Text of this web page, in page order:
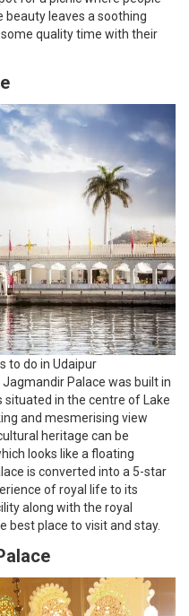
beauty leaves a soothing
quality time with their
to do in Udaipur
Palace was built in
situated in the centre of Lake
and mesmerising view
heritage can be
looks like a floating
is converted into a 5-star
of royal life to its
along with the royal
place to visit and stay.